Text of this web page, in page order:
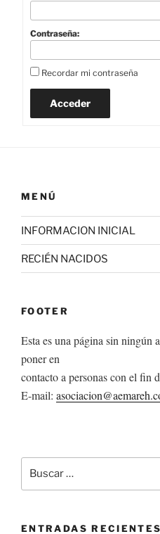
Contraseña:
Recordar mi contraseña
Acceder
MENÚ
INFORMACION INICIAL
RECIÉN NACIDOS
FOOTER
Esta es una página sin ningún
poner en
contacto a personas con el fin
E-mail:
por:
ENTRADAS RECIENTES